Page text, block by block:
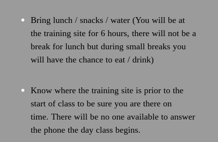
Bring lunch / snacks / water (You will be at
the training site for 6 hours, there will not be a
break for lunch but during small breaks you
will have the chance to eat / drink)
Know where the training site is prior to the
start of class to be sure you are there on
time. There will be no one available to answer
the phone the day class begins.